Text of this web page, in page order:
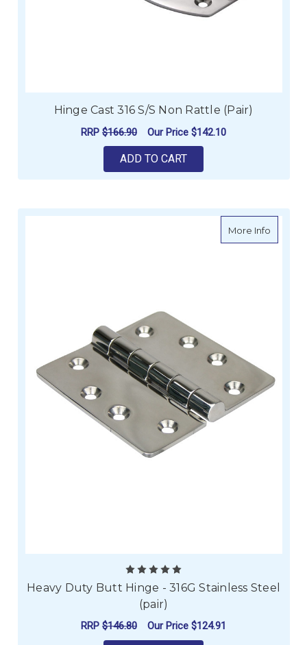
Hinge Cast 316 S/S Non Rattle (Pair)
RRP $166.90 Our Price $142.10
ADD TO CART
More Infoabout
Heavy Duty Butt Hinge - 316G Stainless Steel
(pair)
RRP $146.80 Our Price $124.91